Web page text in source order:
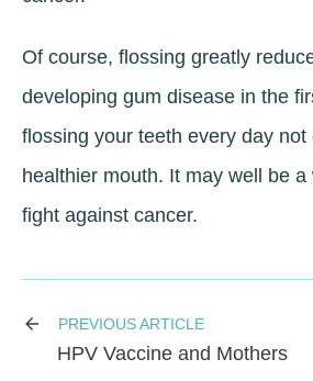
Of course, flossing greatly
developing gum disease in the
flossing your teeth every day
healthier mouth. It may well be
fight against cancer.
PREVIOUS ARTICLE
HPV Vaccine and Mothers